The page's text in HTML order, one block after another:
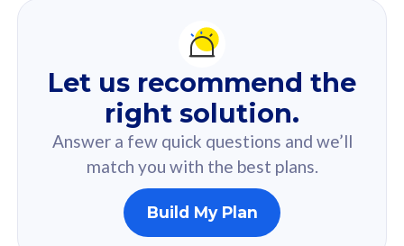
Recommendation
For you
Based on your selected answer from the quiz.
160GB
Let us recommend the
right solution.
Answer a few quick questions and we’ll
match you with the best plans.
Build My Plan